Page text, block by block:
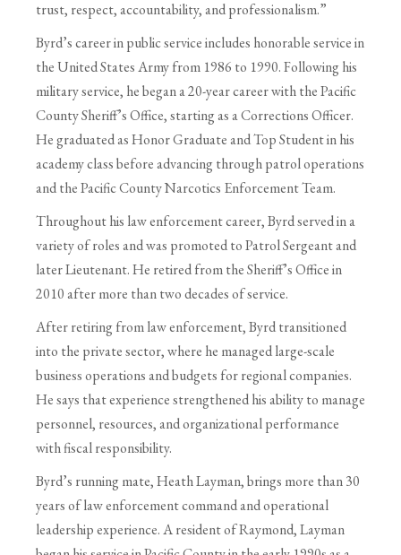
trust, respect, accountability, and professionalism.”
Byrd’s career in public service includes honorable service in
the United States Army from 1986 to 1990. Following his
military service, he began a 20-year career with the Pacific
County Sheriff’s Office, starting as a Corrections Officer.
He graduated as Honor Graduate and Top Student in his
academy class before advancing through patrol operations
and the Pacific County Narcotics Enforcement Team.
Throughout his law enforcement career, Byrd served in a
variety of roles and was promoted to Patrol Sergeant and
later Lieutenant. He retired from the Sheriff’s Office in
2010 after more than two decades of service.
After retiring from law enforcement, Byrd transitioned
into the private sector, where he managed large-scale
business operations and budgets for regional companies.
He says that experience strengthened his ability to manage
personnel, resources, and organizational performance
with fiscal responsibility.
Byrd’s running mate, Heath Layman, brings more than 30
years of law enforcement command and operational
leadership experience. A resident of Raymond, Layman